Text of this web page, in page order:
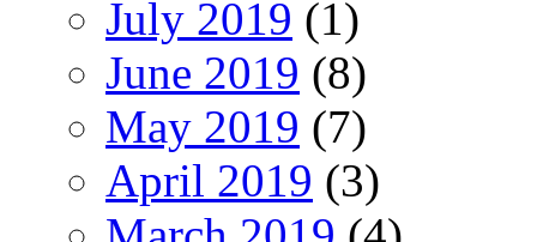
July 2019 (1)
June 2019 (8)
May 2019 (7)
April 2019 (3)